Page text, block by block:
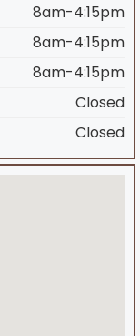
8am-4:15pm
8am-4:15pm
8am-4:15pm
Closed
Closed